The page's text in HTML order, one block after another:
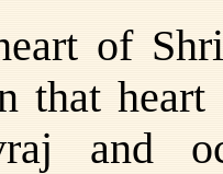
of
heart
and